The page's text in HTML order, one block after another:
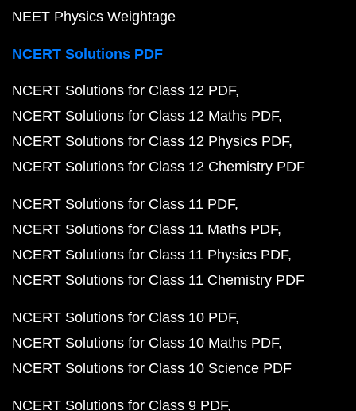
NEET Physics Weightage
NCERT Solutions PDF
NCERT Solutions for Class 12 PDF
NCERT Solutions for Class 12 Maths PDF
NCERT Solutions for Class 12 Physics PDF
NCERT Solutions for Class 12 Chemistry PDF
NCERT Solutions for Class 11 PDF
NCERT Solutions for Class 11 Maths PDF
NCERT Solutions for Class 11 Physics PDF
NCERT Solutions for Class 11 Chemistry PDF
NCERT Solutions for Class 10 PDF
NCERT Solutions for Class 10 Maths PDF
NCERT Solutions for Class 10 Science PDF
NCERT Solutions for Class 9 PDF